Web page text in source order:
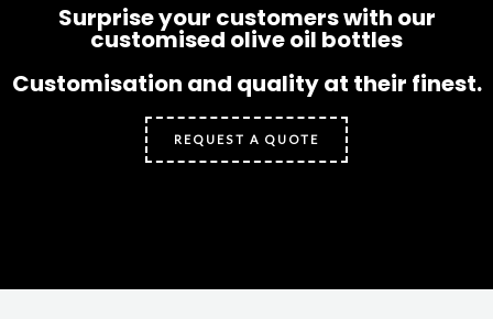
Surprise your customers with our
customised olive oil bottles
Customisation and quality at their finest.
REQUEST A QUOTE